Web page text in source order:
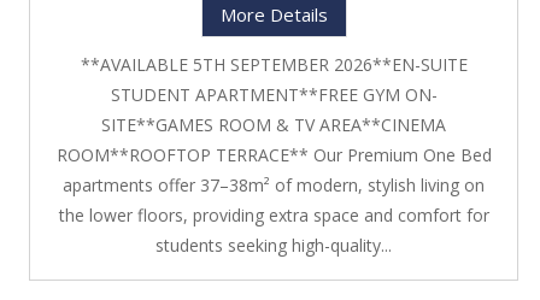
More Details
**AVAILABLE 5TH SEPTEMBER 2026**EN-SUITE
STUDENT APARTMENT**FREE GYM ON-
SITE**GAMES ROOM & TV AREA**CINEMA
ROOM**ROOFTOP TERRACE** Our Premium One Bed
apartments offer 37–38m² of modern, stylish living on
the lower floors, providing extra space and comfort for
students seeking high-quality...